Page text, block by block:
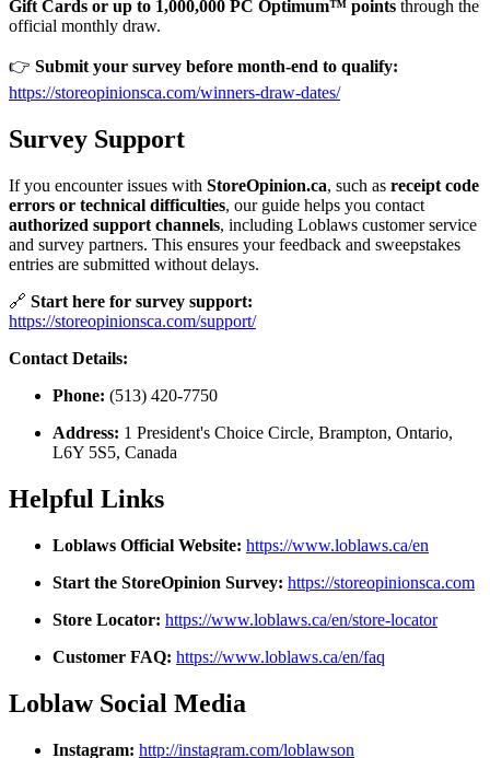
Gift Cards or up to 1,000,000 PC Optimum™ points through the
official monthly draw.
👉 Submit your survey before month-end to qualify:
https://storeopinionsca.com/winners-draw-dates/
Survey Support
If you encounter issues with StoreOpinion.ca, such as receipt code
errors or technical difficulties, our guide helps you contact
authorized support channels, including Loblaws customer service
and survey partners. This ensures your feedback and sweepstakes
entries are submitted without delays.
🔗 Start here for survey support:
https://storeopinionsca.com/support/
Contact Details:
Phone: (513) 420-7750
Address: 1 President's Choice Circle, Brampton, Ontario,
L6Y 5S5, Canada
Helpful Links
Loblaws Official Website: https://www.loblaws.ca/en
Start the StoreOpinion Survey: https://storeopinionsca.com
Store Locator: https://www.loblaws.ca/en/store-locator
Customer FAQ: https://www.loblaws.ca/en/faq
Loblaw Social Media
Instagram: http://instagram.com/loblawson